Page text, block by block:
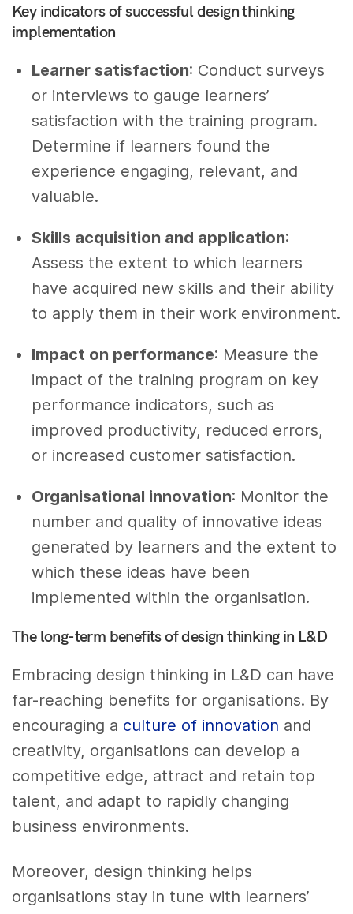
Key indicators of successful design thinking
implementation
Learner satisfaction: Conduct surveys
or interviews to gauge learners’
satisfaction with the training program.
Determine if learners found the
experience engaging, relevant, and
valuable.
Skills acquisition and application:
Assess the extent to which learners
have acquired new skills and their ability
to apply them in their work environment.
Impact on performance: Measure the
impact of the training program on key
performance indicators, such as
improved productivity, reduced errors,
or increased customer satisfaction.
Organisational innovation: Monitor the
number and quality of innovative ideas
generated by learners and the extent to
which these ideas have been
implemented within the organisation.
The long-term benefits of design thinking in L&D
Embracing design thinking in L&D can have
far-reaching benefits for organisations. By
encouraging a culture of innovation and
creativity, organisations can develop a
competitive edge, attract and retain top
talent, and adapt to rapidly changing
business environments.
Moreover, design thinking helps
organisations stay in tune with learners’